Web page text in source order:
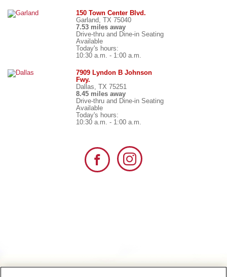
150 Town Center Blvd.
Garland, TX 75040
7.53 miles away
Drive-thru and Dine-in Seating
Available
Today's hours:
10:30 a.m. - 1:00 a.m.
7909 Lyndon B Johnson
Fwy.
Dallas, TX 75251
8.45 miles away
Drive-thru and Dine-in Seating
Available
Today's hours:
10:30 a.m. - 1:00 a.m.